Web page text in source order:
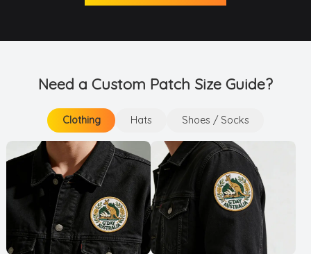
Need a Custom Patch Size Guide?
Clothing Hats Shoes / Socks
Clothing
Shoes / Socks